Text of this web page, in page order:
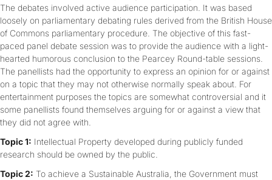
The debates involved active audience participation. It was based
loosely on parliamentary debating rules derived from the British House
of Commons parliamentary procedure. The objective of this fast-
paced panel debate session was to provide the audience with a light-
hearted humorous conclusion to the Pearcey Round-table sessions.
The panellists had the opportunity to express an opinion for or against
on a topic that they may not otherwise normally speak about. For
entertainment purposes the topics are somewhat controversial and it
some panellists found themselves arguing for or against a view that
they did not agree with.
Topic 1: Intellectual Property developed during publicly funded
research should be owned by the public.
Topic 2: To achieve a Sustainable Australia, the Government must